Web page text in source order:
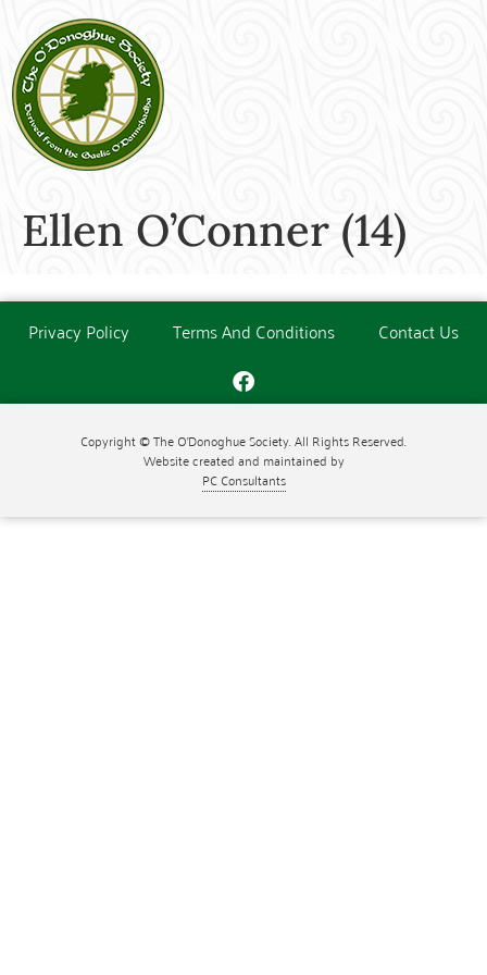
Ellen O’Conner (14)
Privacy Policy Terms And Conditions Contact Us
Copyright © The O'Donoghue Society. All Rights Reserved.
Website created and maintained by
PC Consultants